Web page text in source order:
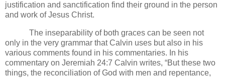
justification and sanctification find their ground in the person
and work of Jesus Christ.
The inseparability of both graces can be seen not
only in the very grammar that Calvin uses but also in his
various comments found in his commentaries. In his
commentary on Jeremiah 24:7 Calvin writes, “But these two
things, the reconciliation of God with men and repentance,